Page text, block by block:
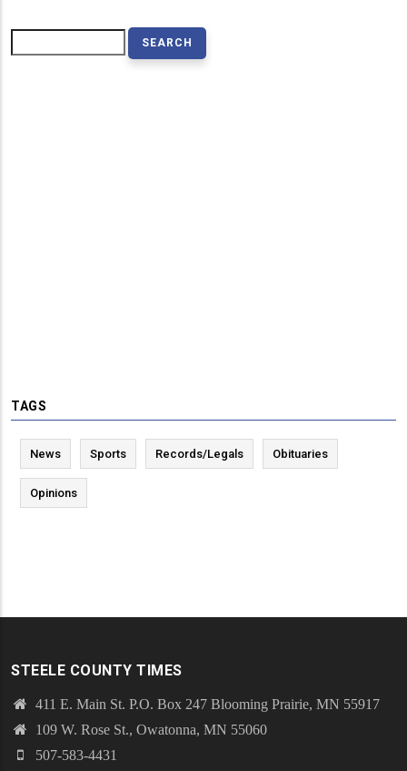
TAGS
News Sports Records/Legals Obituaries
Opinions
STEELE COUNTY TIMES
411 E. Main St. P.O. Box 247 Blooming Prairie, MN 55917
109 W. Rose St., Owatonna, MN 55060
507-583-4431